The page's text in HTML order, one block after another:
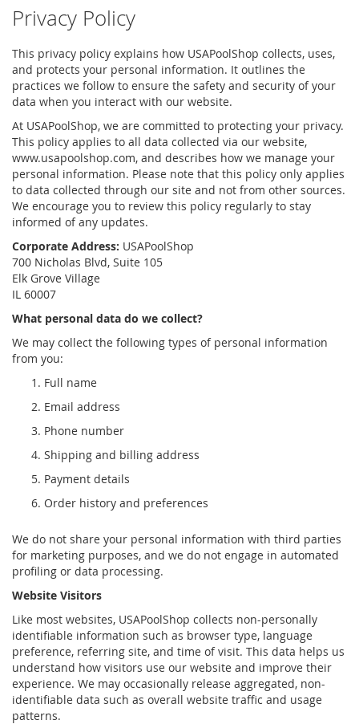
Privacy Policy
This privacy policy explains how USAPoolShop collects, uses,
and protects your personal information. It outlines the
practices we follow to ensure the safety and security of your
data when you interact with our website.
At USAPoolShop, we are committed to protecting your privacy.
This policy applies to all data collected via our website,
www.usapoolshop.com, and describes how we manage your
personal information. Please note that this policy only applies
to data collected through our site and not from other sources.
We encourage you to review this policy regularly to stay
informed of any updates.
Corporate Address: USAPoolShop
700 Nicholas Blvd, Suite 105
Elk Grove Village
IL 60007
What personal data do we collect?
We may collect the following types of personal information
from you:
Full name
Email address
Phone number
Shipping and billing address
Payment details
Order history and preferences
We do not share your personal information with third parties
for marketing purposes, and we do not engage in automated
profiling or data processing.
Website Visitors
Like most websites, USAPoolShop collects non-personally
identifiable information such as browser type, language
preference, referring site, and time of visit. This data helps us
understand how visitors use our website and improve their
experience. We may occasionally release aggregated, non-
identifiable data such as overall website traffic and usage
patterns.